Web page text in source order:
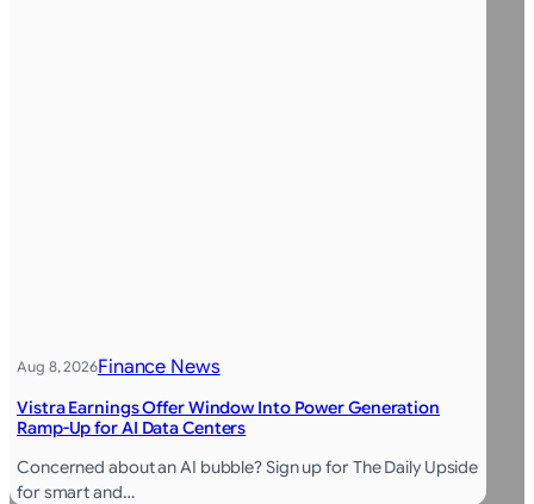
Aug 8, 2026Finance News
Vistra Earnings Offer Window Into Power Generation
Ramp-Up for AI Data Centers
Concerned about an AI bubble? Sign up for The Daily Upside
for smart and…